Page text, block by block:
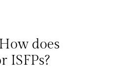
does
ISFPs?